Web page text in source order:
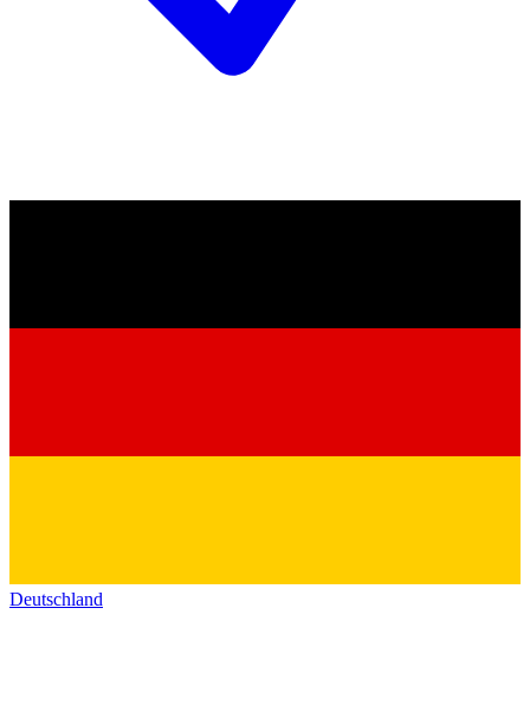
Deutschland